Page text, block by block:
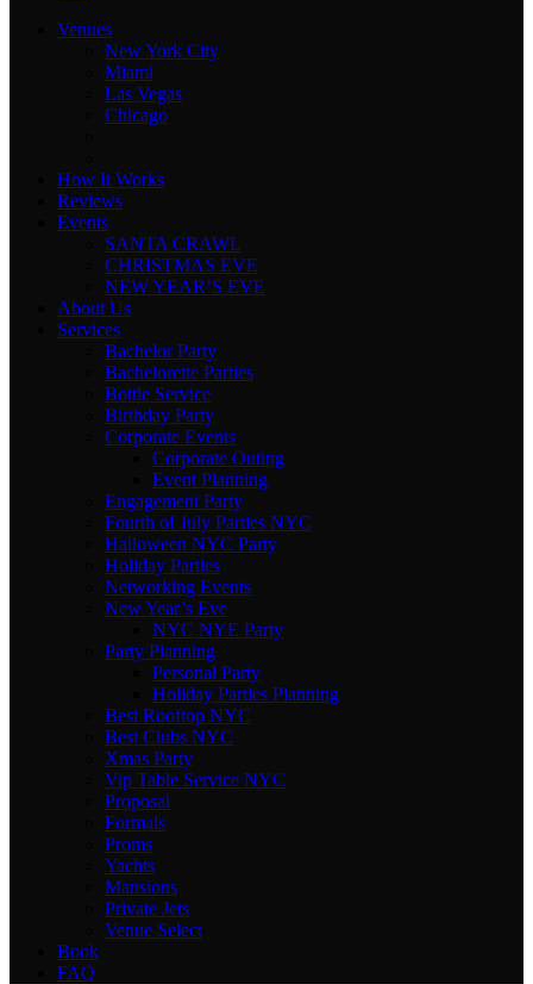
Venues
New York City
Miami
Las Vegas
Chicago
How It Works
Reviews
Events
SANTA CRAWL
CHRISTMAS EVE
NEW YEAR’S EVE
About Us
Services
Bachelor Party
Bachelorette Parties
Bottle Service
Birthday Party
Corporate Events
Corporate Outing
Event Planning
Engagement Party
Fourth of July Parties NYC
Halloween NYC Party
Holiday Parties
Networking Events
New Year’s Eve
NYC NYE Party
Party Planning
Personal Party
Holiday Parties Planning
Best Rooftop NYC
Best Clubs NYC
Xmas Party
Vip Table Service NYC
Proposal
Formals
Proms
Yachts
Mansions
Private Jets
Venue Select
Book
FAQ